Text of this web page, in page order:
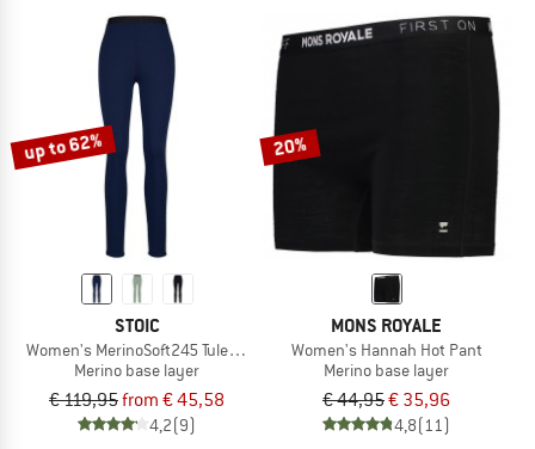
up to 62%
STOIC
Women's MerinoSoft245 TuleboSt. Long Pants
Merino base layer
€ 119,95from € 45,58
4,2(9)
20%
MONS ROYALE
Women's Hannah Hot Pant
Merino base layer
€ 44,95€ 35,96
4,8(11)